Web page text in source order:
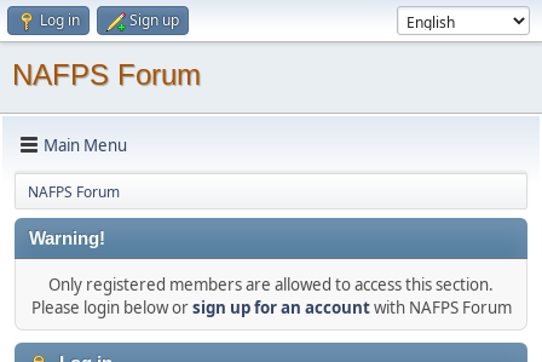
Log in Sign up
NAFPS Forum
Main Menu
NAFPS Forum
Warning!
Only registered members are allowed to access this section.
Please login below orsign up for an accountwith NAFPS Forum